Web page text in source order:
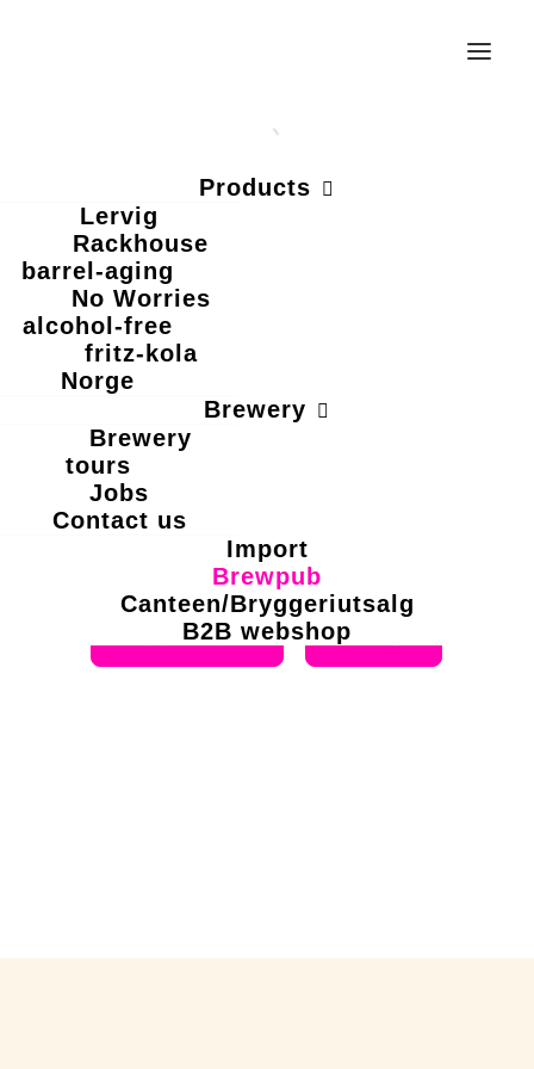
Products
Lervig
Rackhouse
barrel-aging
No Worries
alcohol-free
fritz-kola
Norge
Brewery
Brewery
tours
Jobs
Contact us
Import
Brewpub
Canteen/Bryggeriutsalg
B2B webshop
EAT LOCAL.
DRINK LOCAL.
BOOK NOW MENU